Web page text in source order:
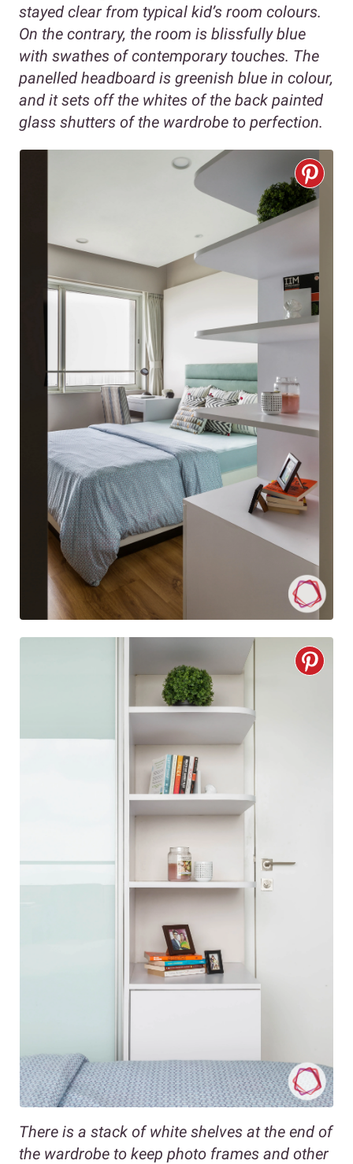
stayed clear from typical kid’s room colours.
On the contrary, the room is blissfully blue
with swathes of contemporary touches. The
panelled headboard is greenish blue in colour,
and it sets off the whites of the back painted
glass shutters of the wardrobe to perfection.
There is a stack of white shelves at the end of
the wardrobe to keep photo frames and other